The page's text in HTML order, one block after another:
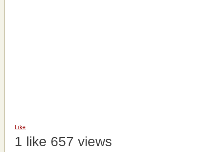
Like
1 like 657 views